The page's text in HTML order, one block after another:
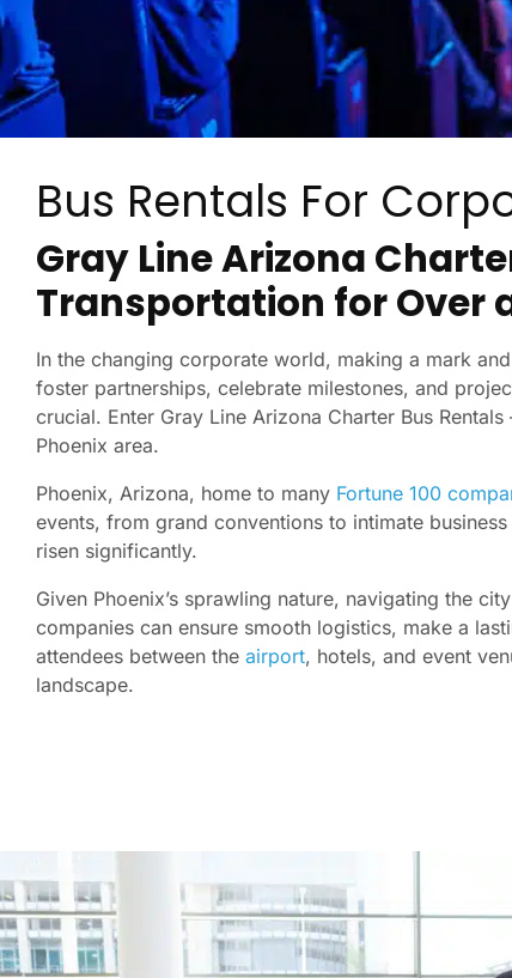
Bus Rentals For
Gray Line Arizona
Transportation for Over
In the changing corporate world, making a mark
foster partnerships, celebrate milestones, and
crucial. Enter Gray Line Arizona Charter Bus
Phoenix area.
Phoenix, Arizona, home to many Fortune 100
events, from grand conventions to intimate
risen significantly.
Given Phoenix’s sprawling nature, navigating the
companies can ensure smooth logistics, make a
attendees between the airport, hotels, and event
landscape.